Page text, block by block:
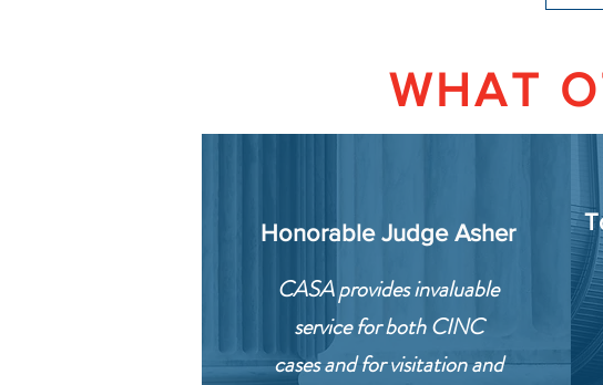
WHAT
Honorable Judge Asher
CASA provides invaluable
service for both CINC
cases and for visitation and